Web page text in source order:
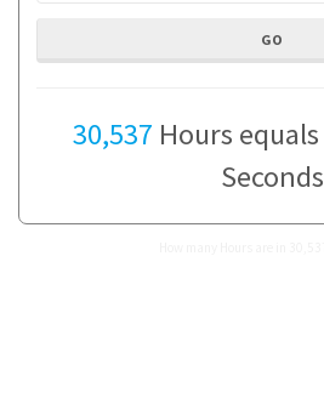
30,537 Hours equals
Seconds